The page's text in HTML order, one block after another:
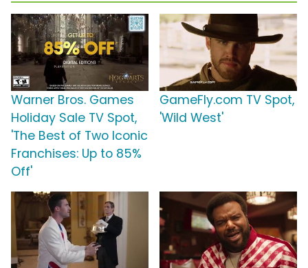
Warner Bros. Games
Holiday Sale TV Spot,
'The Best of Two Iconic
Franchises: Up to 85%
Off'
GameFly.com TV Spot,
'Wild West'